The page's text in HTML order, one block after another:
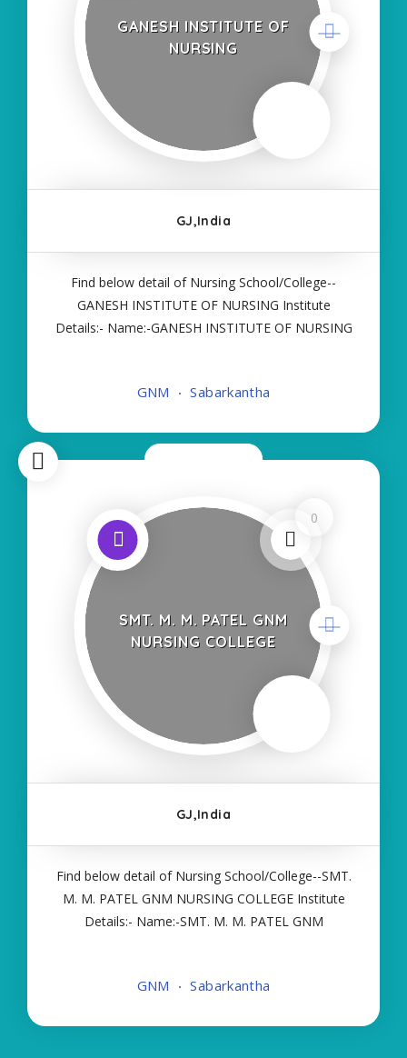
GANESH INSTITUTE OF
NURSING
GJ,India
Find below detail of Nursing School/College--
GANESH INSTITUTE OF NURSING Institute
Details:- Name:-GANESH INSTITUTE OF NURSING
Self Finance Nursing Fees regarding Details
GNM Sabarkantha
0
SMT. M. M. PATEL GNM
NURSING COLLEGE
GJ,India
Find below detail of Nursing School/College--SMT.
M. M. PATEL GNM NURSING COLLEGE Institute
Details:- Name:-SMT. M. M. PATEL GNM
Type of Course:- Self Finance Nursing Fees
GNM Sabarkantha